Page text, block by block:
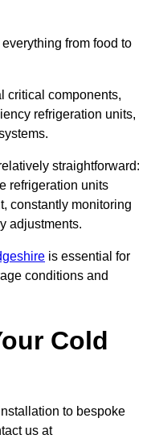
from food to
critical components,
refrigeration units,
straightforward:
refrigeration units
constantly monitoring
adjustments.
is essential for
conditions and
Cold
to bespoke
us at